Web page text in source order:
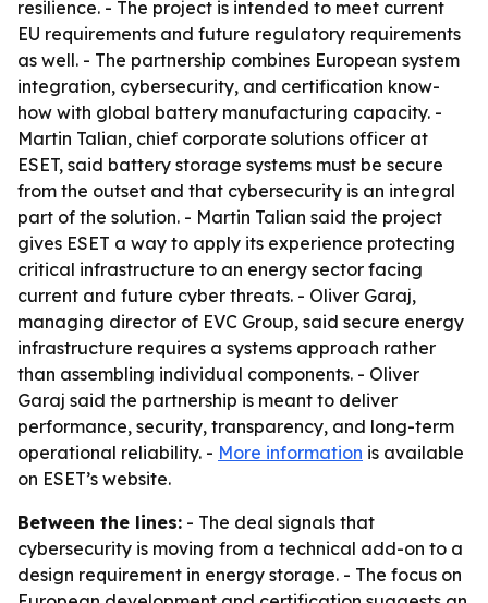
resilience. - The project is intended to meet current
EU requirements and future regulatory requirements
as well. - The partnership combines European system
integration, cybersecurity, and certification know-
how with global battery manufacturing capacity. -
Martin Talian, chief corporate solutions officer at
ESET, said battery storage systems must be secure
from the outset and that cybersecurity is an integral
part of the solution. - Martin Talian said the project
gives ESET a way to apply its experience protecting
critical infrastructure to an energy sector facing
current and future cyber threats. - Oliver Garaj,
managing director of EVC Group, said secure energy
infrastructure requires a systems approach rather
than assembling individual components. - Oliver
Garaj said the partnership is meant to deliver
performance, security, transparency, and long-term
operational reliability. - More information is available
on ESET’s website.
Between the lines: - The deal signals that
cybersecurity is moving from a technical add-on to a
design requirement in energy storage. - The focus on